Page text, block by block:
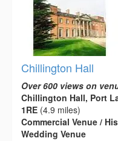
Chillington Hall
Over 600 views on
Chillington Hall, Port
1RE (4.9 miles)
Commercial Venue /
Wedding Venue